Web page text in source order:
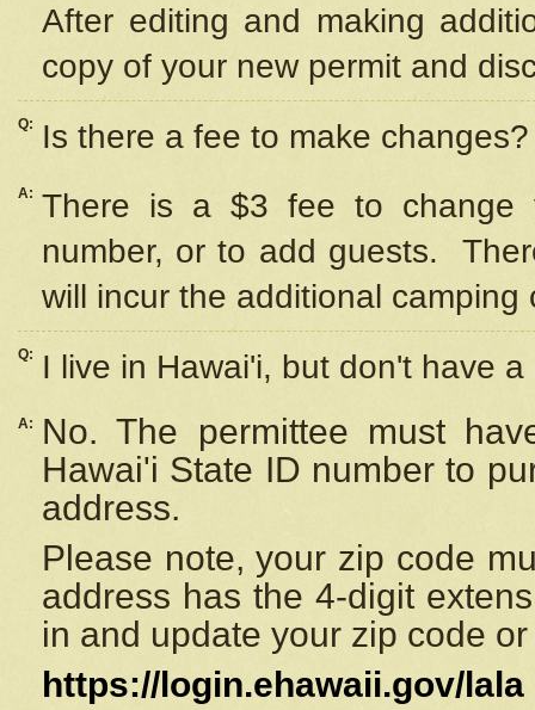
After editing and making
copy of your new permit and
Q: Is there a fee to make changes?
A: There is a $3 fee to change
number, or to add guests.
will incur the additional camping
Q: I live in Hawai'i, but don't have
A:
No. The permittee must
Hawai'i State ID number to
address.
Please note, your zip code
address has the 4-digit
in and update your zip code
https://login.ehawaii.gov/lala